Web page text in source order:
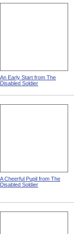
An Early Start from The
Disabled Soldier
A Cheerful Pupil from The
Disabled Soldier